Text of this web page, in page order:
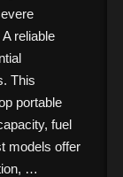
reliable
This
portable
fuel
models offer
…